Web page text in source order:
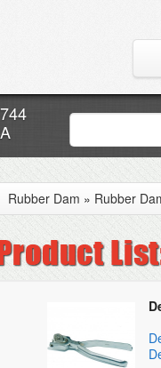
Rubber Dam » Rubber